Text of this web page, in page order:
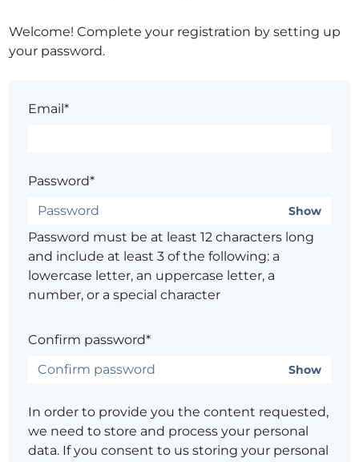
Welcome! Complete your registration by setting up
your password.
Email*
Password*
Show
Password must be at least 12 characters long
and include at least 3 of the following: a
lowercase letter, an uppercase letter, a
number, or a special character
Confirm password*
Show
In order to provide you the content requested,
we need to store and process your personal
data. If you consent to us storing your personal